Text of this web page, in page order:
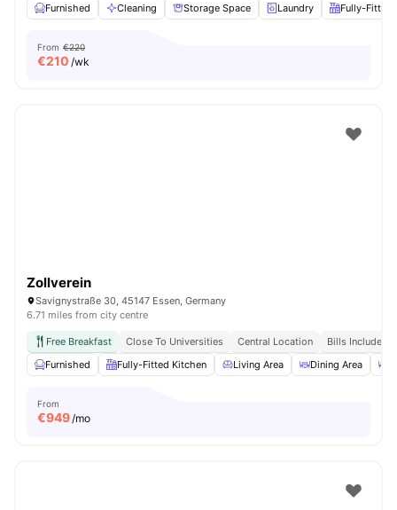
Furnished
Cleaning Storage Space Laundry Fully-Fitted
From €220
€210 /wk
Zollverein
Savignystraße 30, 45147 Essen, Germany
6.71 miles from city centre
Free Breakfast Close To Universities Central Location
Bills Included
Furnished
Fully-Fitted Kitchen Living Area Dining Area
From
€949/mo